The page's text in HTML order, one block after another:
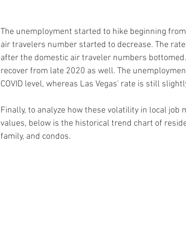
The unemployment started to hike beginning
air travelers number started to decrease. The
after the domestic air traveler numbers
recover from late 2020 as well. The
COVID level, whereas Las Vegas' rate is still
Finally, to analyze how these volatility in local
values, below is the historical trend chart of
family, and condos.